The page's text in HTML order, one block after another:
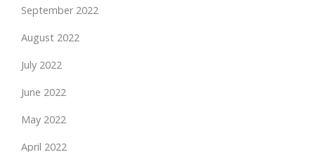
September 2022
August 2022
July 2022
June 2022
May 2022
April 2022